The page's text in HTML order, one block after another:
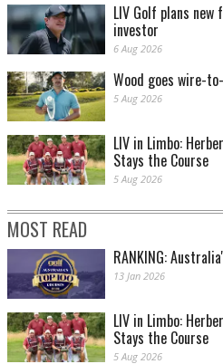
LIV Golf plans
investor
6 Aug 2026
Wood goes wire-
5 Aug 2026
LIV in Limbo:
Stays the Course
5 Aug 2026
MOST READ
RANKING:
13 Jan 2026
LIV in Limbo:
Stays the Course
5 Aug 2026